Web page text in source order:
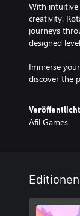
With intuitive
creativity.
journeys
designed
Immerse
discover the
Afil Games